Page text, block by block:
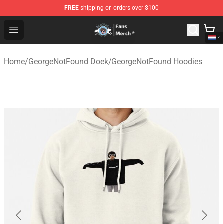
FREE shipping on orders over $100
Open menu
GeorgeNotFound Store - Official GeorgeNotFound
Home/GeorgeNotFound Doek/GeorgeNotFound Hoodies